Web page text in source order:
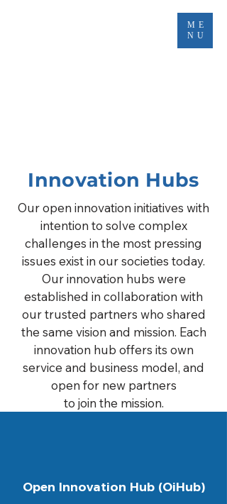
ME
NU
Innovation Hubs
Our open innovation initiatives with
intention to solve complex
challenges in the most pressing
issues exist in our societies today.
Our innovation hubs were
established in collaboration with
our trusted partners who shared
the same vision and mission. Each
innovation hub offers its own
service and business model, and
open for new partners
to join the mission.
Open Innovation Hub (OiHub)